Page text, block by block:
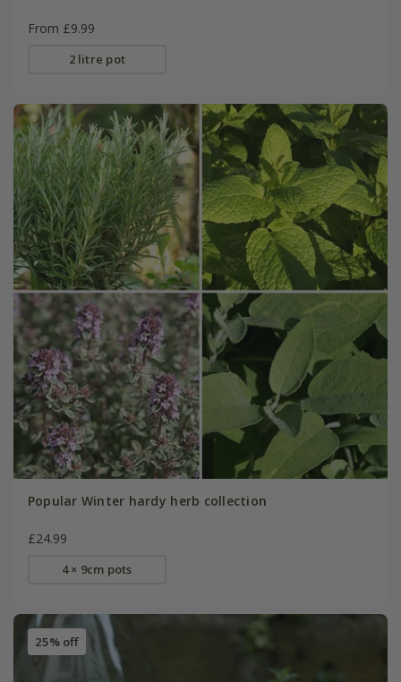
From £9.99
2 litre pot
Popular Winter hardy herb collection
£24.99
4 × 9cm pots
25% off